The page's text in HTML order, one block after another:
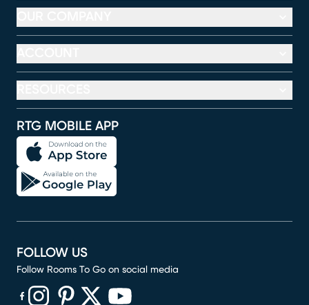
RTG MOBILE APP
FOLLOW US
Follow Rooms To Go on social media